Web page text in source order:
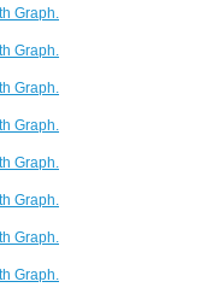
Graph.
Graph.
Graph.
Graph.
Graph.
Graph.
Graph.
Graph.